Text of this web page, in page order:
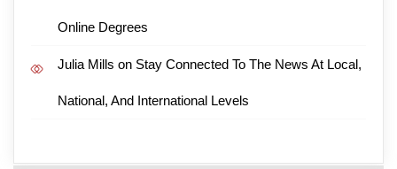
Online Degrees
Julia Mills on Stay Connected To The News At Local,
National, And International Levels